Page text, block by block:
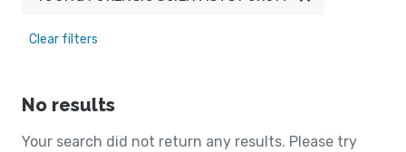
Clear filters
No results
Your search did not return any results. Please try